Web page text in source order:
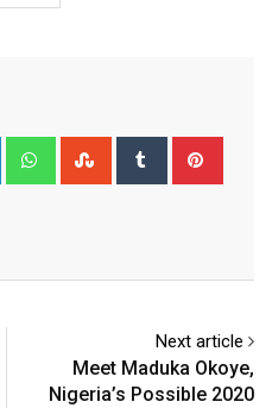
LinkedIn WhatsappStumbleUpon
Tumblr
Next article
Meet Maduka Okoye,
Nigeria’s Possible 2020